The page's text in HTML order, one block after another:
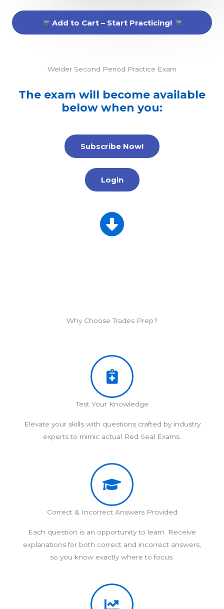
Add to Cart – Start Practicing!
Welder Second Period Practice Exam
The exam will become available
below when you:
Subscribe Now!
Login
Why Choose Trades Prep?
Test Your Knowledge
Elevate your skills with questions crafted by industry
experts to mimic actual Red Seal Exams.
Correct & Incorrect Answers Provided
Each question is an opportunity to learn. Receive
explanations for both correct and incorrect answers,
so you know exactly where to focus.